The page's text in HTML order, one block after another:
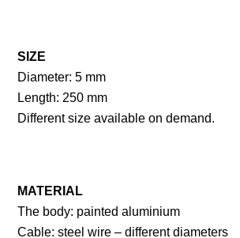
SIZE
Diameter: 5 mm
Length: 250 mm
Different size available on demand.
MATERIAL
The body: painted aluminium
Cable: steel wire – different diameters